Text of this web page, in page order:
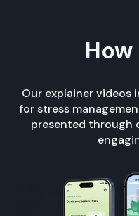
Our explainer videos
for stress
presented through